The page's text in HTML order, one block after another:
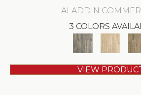
ALADDIN
3 COLORS
VIEW